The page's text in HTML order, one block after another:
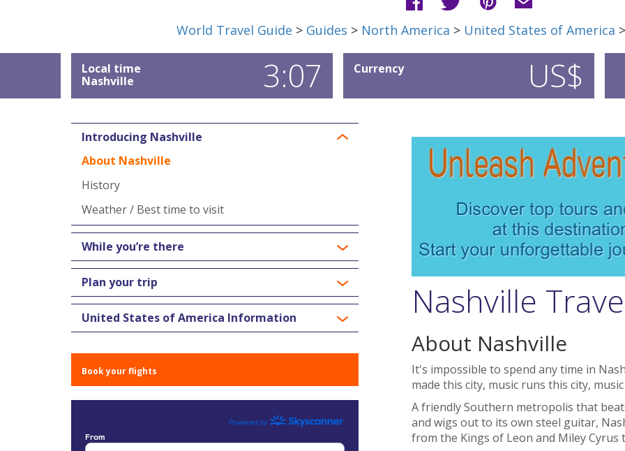
World Travel Guide > Guides > North America > United States of America
Local time
Nashville
3:07 Currency US$
Introducing Nashville
About Nashville
History
Weather / Best time to visit
While you’re there
Plan your trip
United States of America Information
Book your flights
Nashville
About Nashville
It's impossible to spend any time in
made this city, music runs this city,
A friendly Southern metropolis that
and wigs out to its own steel guitar,
from the Kings of Leon and Miley Cyrus